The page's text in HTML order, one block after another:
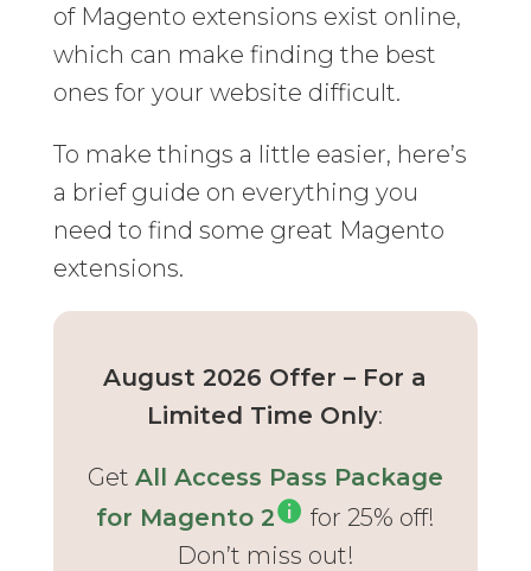
of Magento extensions exist online,
which can make finding the best
ones for your website difficult.
To make things a little easier, here’s
a brief guide on everything you
need to find some great Magento
extensions.
August 2026 Offer – For a
Limited Time Only:
Get All Access Pass Package
for Magento 2
for 25% off!
Don’t miss out!